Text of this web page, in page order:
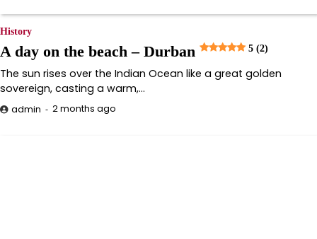
History
A day on the beach – Durban 5 (2)
The sun rises over the Indian Ocean like a great golden
sovereign, casting a warm,…
admin 2 months ago